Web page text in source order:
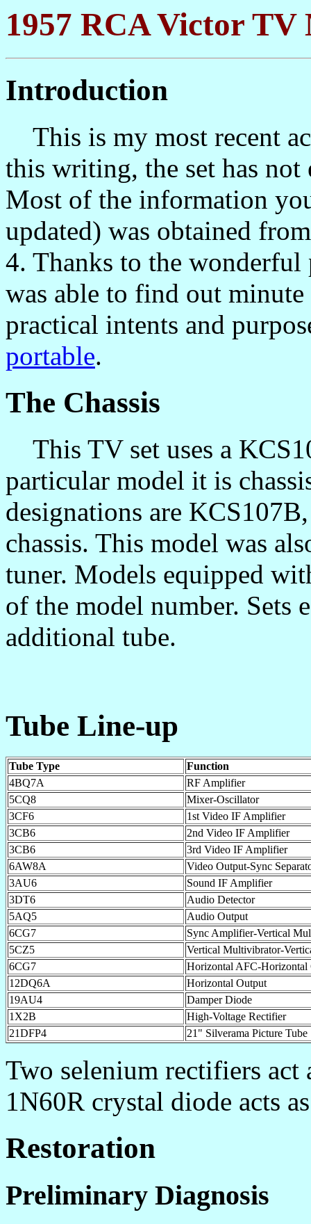
1957 RCA Victor TV
Introduction
This is my most recent
this writing, the set has not
Most of the information
updated) was obtained
4. Thanks to the wonderful
was able to find out
practical intents and
portable.
The Chassis
This TV set uses a
particular model it is
designations are
chassis. This model was
tuner. Models equipped
of the model number. Sets
additional tube.
Tube Line-up
Tube Type
Function
4BQ7A
RF Amplifier
5CQ8
Mixer-Oscillator
3CF6
1st Video IF Amplifier
3CB6
2nd Video IF Amplifier
3CB6
3rd Video IF Amplifier
6AW8A
Video Output-Sync
3AU6
Sound IF Amplifier
3DT6
Audio Detector
5AQ5
Audio Output
6CG7
Sync Amplifier-Vertical
5CZ5
Vertical Multivibrator-
6CG7
Horizontal AFC-Horizontal
12DQ6A
Horizontal Output
19AU4
Damper Diode
1X2B
High-Voltage Rectifier
21DFP4
21" Silverama Picture Tube
Two selenium rectifiers
1N60R crystal diode acts
Restoration
Preliminary Diagnosis